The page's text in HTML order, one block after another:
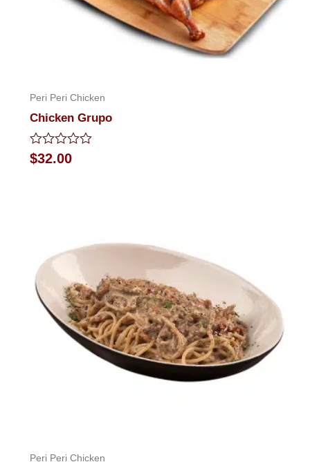
Peri Peri Chicken
Chicken Grupo
Rated
0
$32.00
Peri Peri Chicken